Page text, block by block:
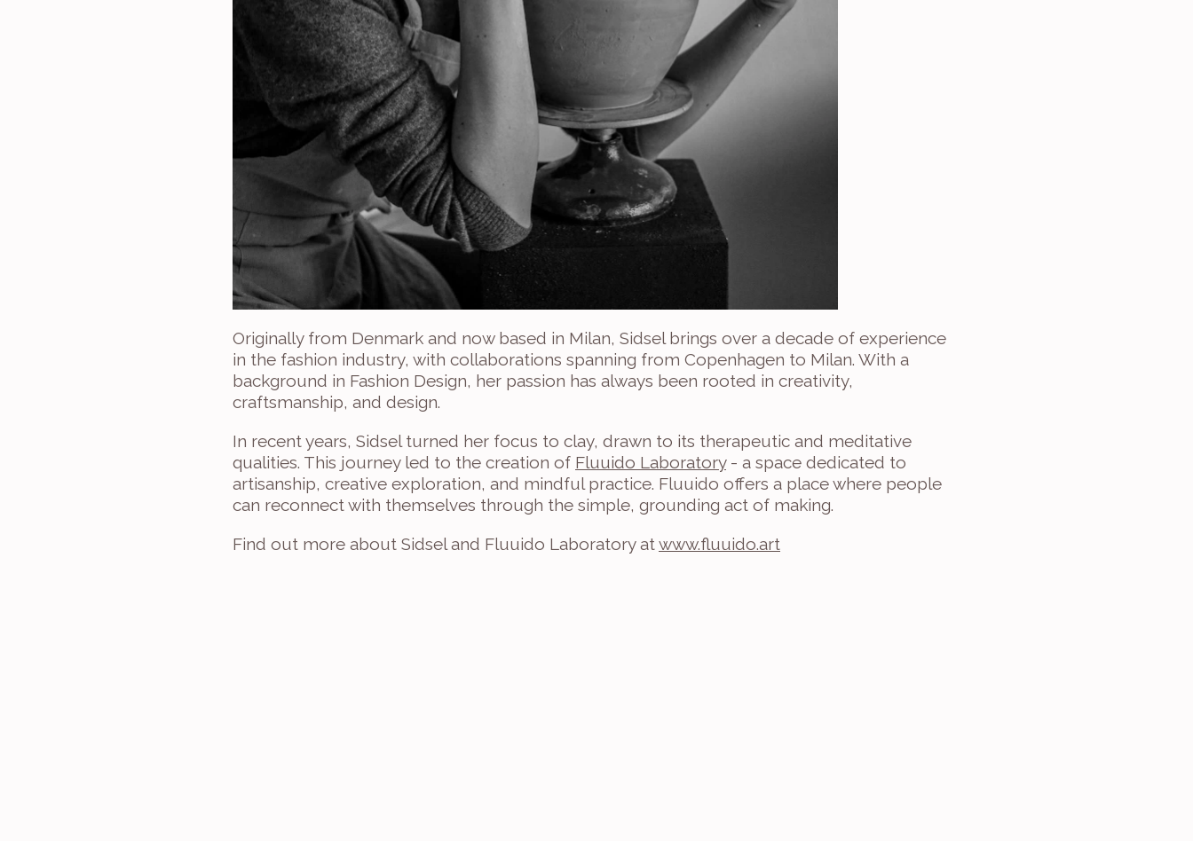
Originally from Denmark and now based in Milan, Sidsel brings over a decade of experience
in the fashion industry, with collaborations spanning from Copenhagen to Milan. With a
background in Fashion Design, her passion has always been rooted in creativity,
craftsmanship, and design.
In recent years, Sidsel turned her focus to clay, drawn to its therapeutic and meditative
qualities. This journey led to the creation of Fluuido Laboratory - a space dedicated to
artisanship, creative exploration, and mindful practice. Fluuido offers a place where people
can reconnect with themselves through the simple, grounding act of making.
Find out more about Sidsel and Fluuido Laboratory at www.fluuido.art